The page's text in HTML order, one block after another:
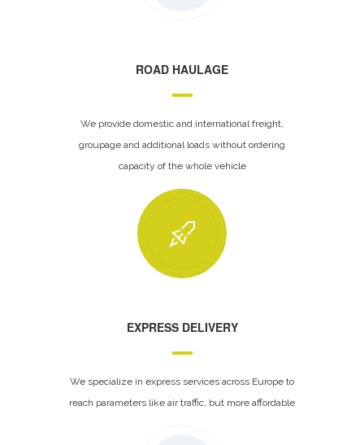
ROAD HAULAGE
We provide domestic and international freight,
groupage and additional loads without ordering
capacity of the whole vehicle
EXPRESS DELIVERY
We specialize in express services across Europe to
reach parameters like air traffic, but more affordable